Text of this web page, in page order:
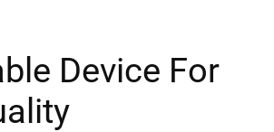
Device For